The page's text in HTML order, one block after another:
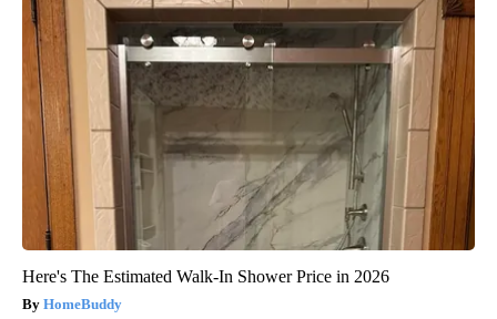
Here's The Estimated Walk-In Shower Price in 2026
HomeBuddy